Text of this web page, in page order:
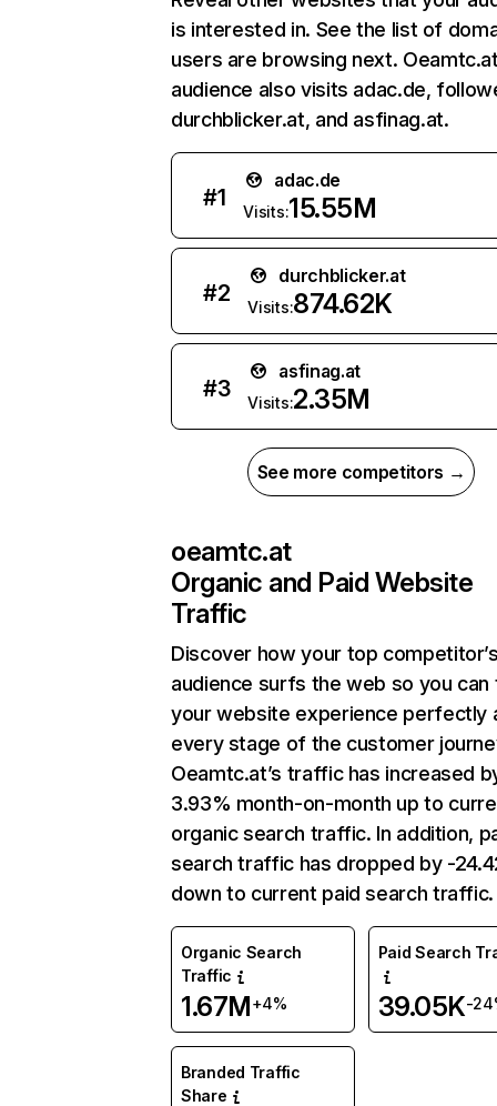
is interested in. See the list of
users are browsing next.
audience also visits adac.de,
durchblicker.at, and asfinag.at.
#1
adac.de
Visits:15.55M
#2
durchblicker.at
Visits:874.62K
#3
asfinag.at
Visits:2.35M
See more competitors →
oeamtc.at
Organic and Paid Website
Traffic
Discover how your top
audience surfs the web so you can
your website experience perfectly
every stage of the customer
Oeamtc.at’s traffic has increased
3.93% month-on-month up to
organic search traffic. In addition,
search traffic has dropped by -
down to current paid search traffic.
Organic Search
Traffic
1.67M+4%
Paid Search
39.05K-
Branded Traffic
Share